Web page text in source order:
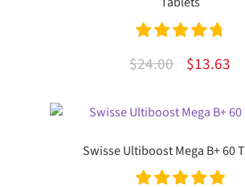
Rated
4.86
$24.00
Original
was:
$13.63
is:
Swisse Ultiboost Mega B+ 60